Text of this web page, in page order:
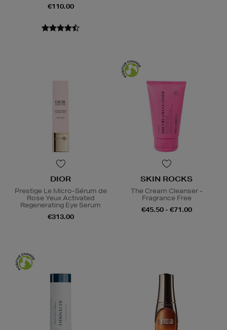
€110.00
DIOR
Prestige Le Micro-Sérum de
Rose Yeux Activated
Regenerating Eye Serum
€313.00
SKIN ROCKS
The Cream Cleanser -
Fragrance Free
€45.50 - €71.00